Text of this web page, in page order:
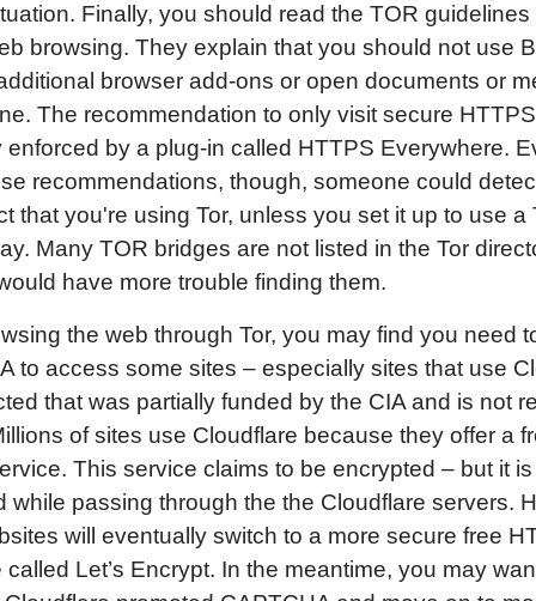
Finally, you should read the TOR guidelines
browsing. They explain that you should not use
browser add-ons or open documents or
The recommendation to only visit secure
enforced by a plug-in called HTTPS Everywhere.
recommendations, though, someone could
that you're using Tor, unless you set it up to use a
Many TOR bridges are not listed in the Tor
have more trouble finding them.
the web through Tor, you may find you need
to access some sites – especially sites that use
that was partially funded by the CIA and is not
of sites use Cloudflare because they offer a
This service claims to be encrypted – but it
while passing through the the Cloudflare servers.
will eventually switch to a more secure free
called Let’s Encrypt. In the meantime, you may